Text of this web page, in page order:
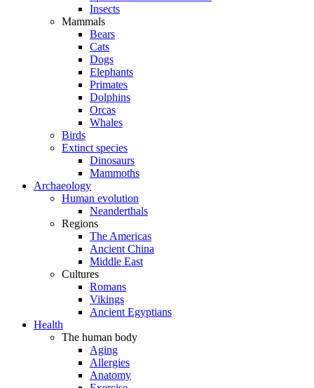
Insects
Mammals
Bears
Cats
Dogs
Elephants
Primates
Dolphins
Orcas
Whales
Birds
Extinct species
Dinosaurs
Mammoths
Archaeology
Human evolution
Neanderthals
Regions
The Americas
Ancient China
Middle East
Cultures
Romans
Vikings
Ancient Egyptians
Health
The human body
Aging
Allergies
Anatomy